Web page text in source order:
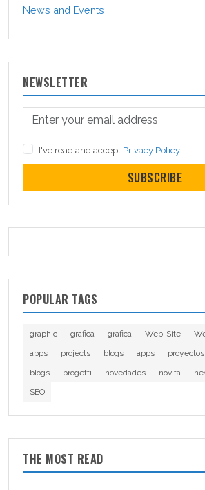
News and Events
NEWSLETTER
I've read and accept Privacy Policy
SUBSCRIBE
POPULAR TAGS
graphic grafica grafica Web-Site
apps
projects blogs apps proyectos
blogs
progetti novedades novità
SEO
THE MOST READ